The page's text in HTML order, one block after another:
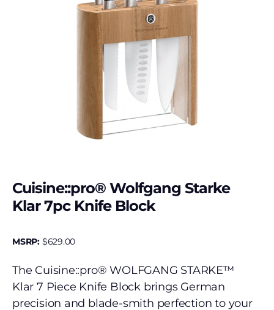
Cuisine::pro® Wolfgang Starke
Klar 7pc Knife Block
MSRP: $629.00
The Cuisine::pro® WOLFGANG STARKE™
Klar 7 Piece Knife Block brings German
precision and blade-smith perfection to your